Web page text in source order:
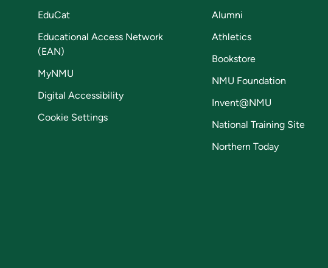
EduCat
Educational Access Network
(EAN)
MyNMU
Digital Accessibility
Cookie Settings
Alumni
Athletics
Bookstore
NMU Foundation
Invent@NMU
National Training Site
Northern Today